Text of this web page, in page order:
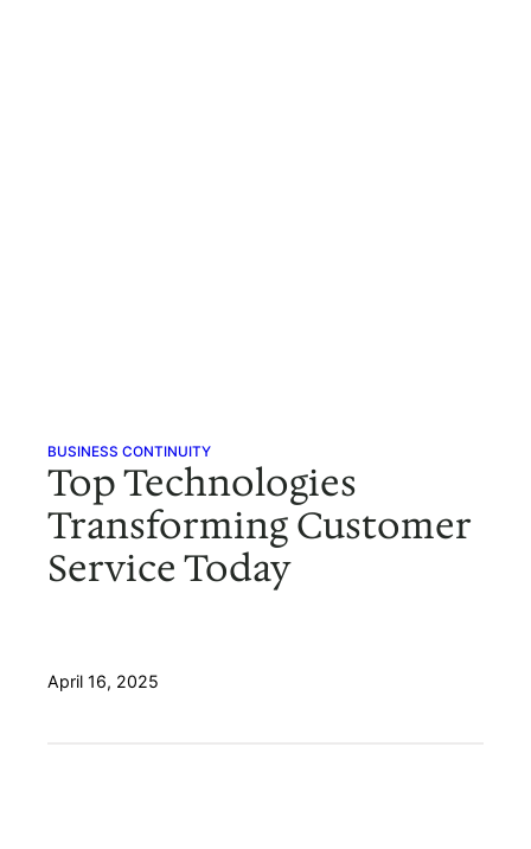
BUSINESS CONTINUITY
Top Technologies
Transforming Customer
Service Today
April 16, 2025